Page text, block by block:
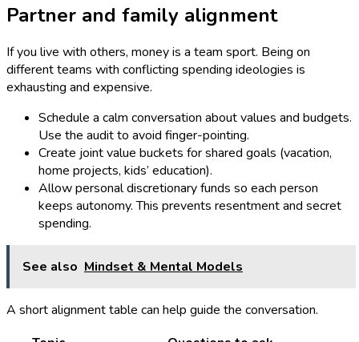
Partner and family alignment
If you live with others, money is a team sport. Being on
different teams with conflicting spending ideologies is
exhausting and expensive.
Schedule a calm conversation about values and budgets.
Use the audit to avoid finger-pointing.
Create joint value buckets for shared goals (vacation,
home projects, kids’ education).
Allow personal discretionary funds so each person
keeps autonomy. This prevents resentment and secret
spending.
See also Mindset & Mental Models
A short alignment table can help guide the conversation.